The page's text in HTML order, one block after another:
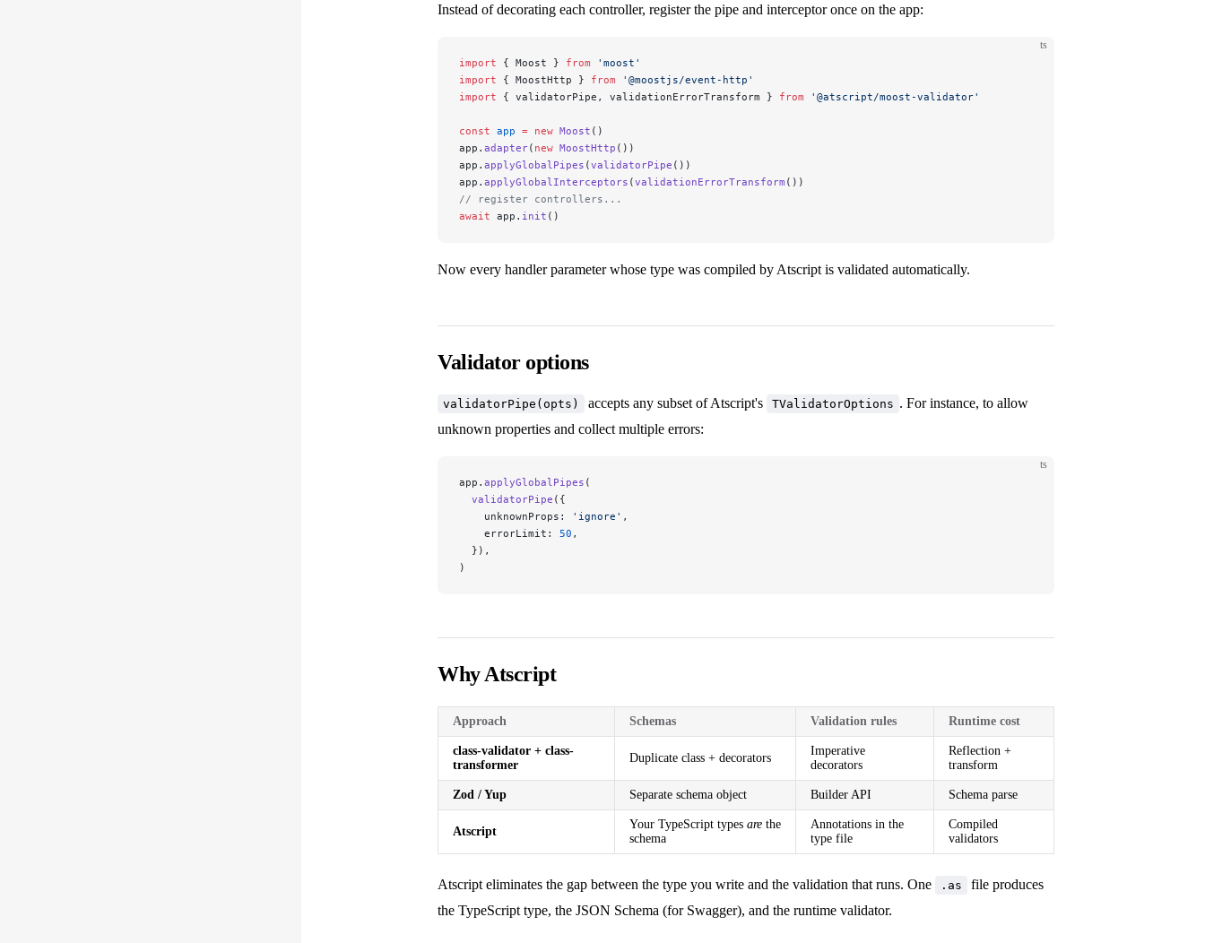
Instead of decorating each controller, register the pipe and interceptor once on the app:
ts
import { Moost } from 'moost'
import { MoostHttp } from '@moostjs/event-http'
import { validatorPipe, validationErrorTransform } from '@atscript/moost-validator'
const app = new Moost ()
app. adapter( new MoostHttp ())
app. applyGlobalPipes (validatorPipe ())
app. applyGlobalInterceptors (validationErrorTransform ())
// register controllers...
await app. init ()
Now every handler parameter whose type was compiled by Atscript is validated automatically.
Validator options
validatorPipe(opts) accepts any subset of Atscript's TValidatorOptions . For instance, to allow
unknown properties and collect multiple errors:
ts
app. applyGlobalPipes (
  validatorPipe
({
    unknownProps:
'ignore' ,
    errorLimit:
50 ,
  }),
)
Why Atscript
Approach Schemas Validation rules Runtime cost
class-validator + class-
transformer
Duplicate class + decorators
Imperative
decorators
Reflection +
transform
Zod / Yup Separate schema object Builder API Schema parse
Atscript
Your TypeScript types are the
schema
Annotations in the
type file
Compiled
validators
Atscript eliminates the gap between the type you write and the validation that runs. One .as
file produces
the TypeScript type, the JSON Schema (for Swagger), and the runtime validator.